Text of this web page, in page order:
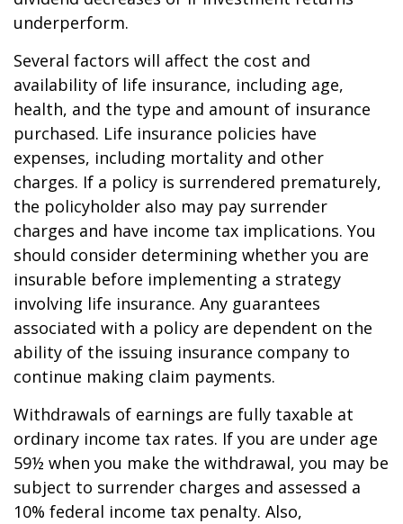
underperform.
Several factors will affect the cost and
availability of life insurance, including age,
health, and the type and amount of insurance
purchased. Life insurance policies have
expenses, including mortality and other
charges. If a policy is surrendered prematurely,
the policyholder also may pay surrender
charges and have income tax implications. You
should consider determining whether you are
insurable before implementing a strategy
involving life insurance. Any guarantees
associated with a policy are dependent on the
ability of the issuing insurance company to
continue making claim payments.
Withdrawals of earnings are fully taxable at
ordinary income tax rates. If you are under age
59½ when you make the withdrawal, you may be
subject to surrender charges and assessed a
10% federal income tax penalty. Also,